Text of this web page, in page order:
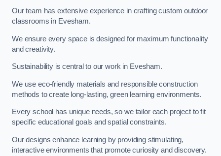
Our team has extensive experience in crafting custom outdoor
classrooms in Evesham.
We ensure every space is designed for maximum functionality
and creativity.
Sustainability is central to our work in Evesham.
We use eco-friendly materials and responsible construction
methods to create long-lasting, green learning environments.
Every school has unique needs, so we tailor each project to fit
specific educational goals and spatial constraints.
Our designs enhance learning by providing stimulating,
interactive environments that promote curiosity and discovery.